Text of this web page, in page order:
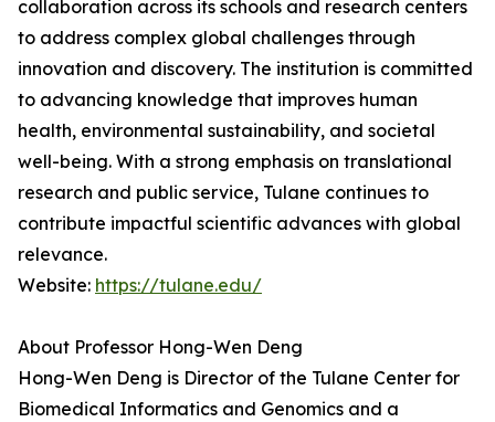
collaboration across its schools and research centers
to address complex global challenges through
innovation and discovery. The institution is committed
to advancing knowledge that improves human
health, environmental sustainability, and societal
well-being. With a strong emphasis on translational
research and public service, Tulane continues to
contribute impactful scientific advances with global
relevance.
Website: https://tulane.edu/
About Professor Hong-Wen Deng
Hong-Wen Deng is Director of the Tulane Center for
Biomedical Informatics and Genomics and a